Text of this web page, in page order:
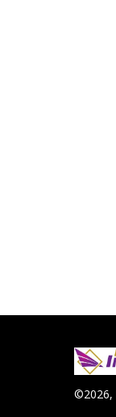
©2026,